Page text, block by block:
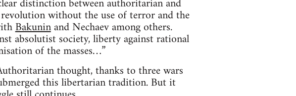
without the use of terror and the
Bakuninand Nechaev among others.
absolutist society, liberty against rational
of the masses…”
thought, thanks to three wars
this libertarian tradition. But it